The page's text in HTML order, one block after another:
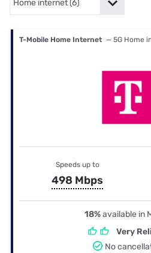
T-Mobile Home Internet — 5G Home
Speeds up to
498 Mbps
18%available in
Very
No